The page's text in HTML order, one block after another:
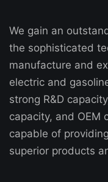
We gain an
the sophisticated
manufacture and
electric and
strong R&D
capacity, and OEM
capable of
superior products